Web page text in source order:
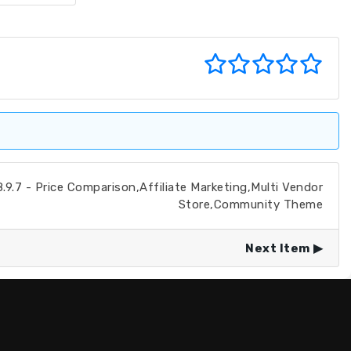
- Price Comparison,Affiliate Marketing,Multi Vendor
Store,Community Theme
Next Item